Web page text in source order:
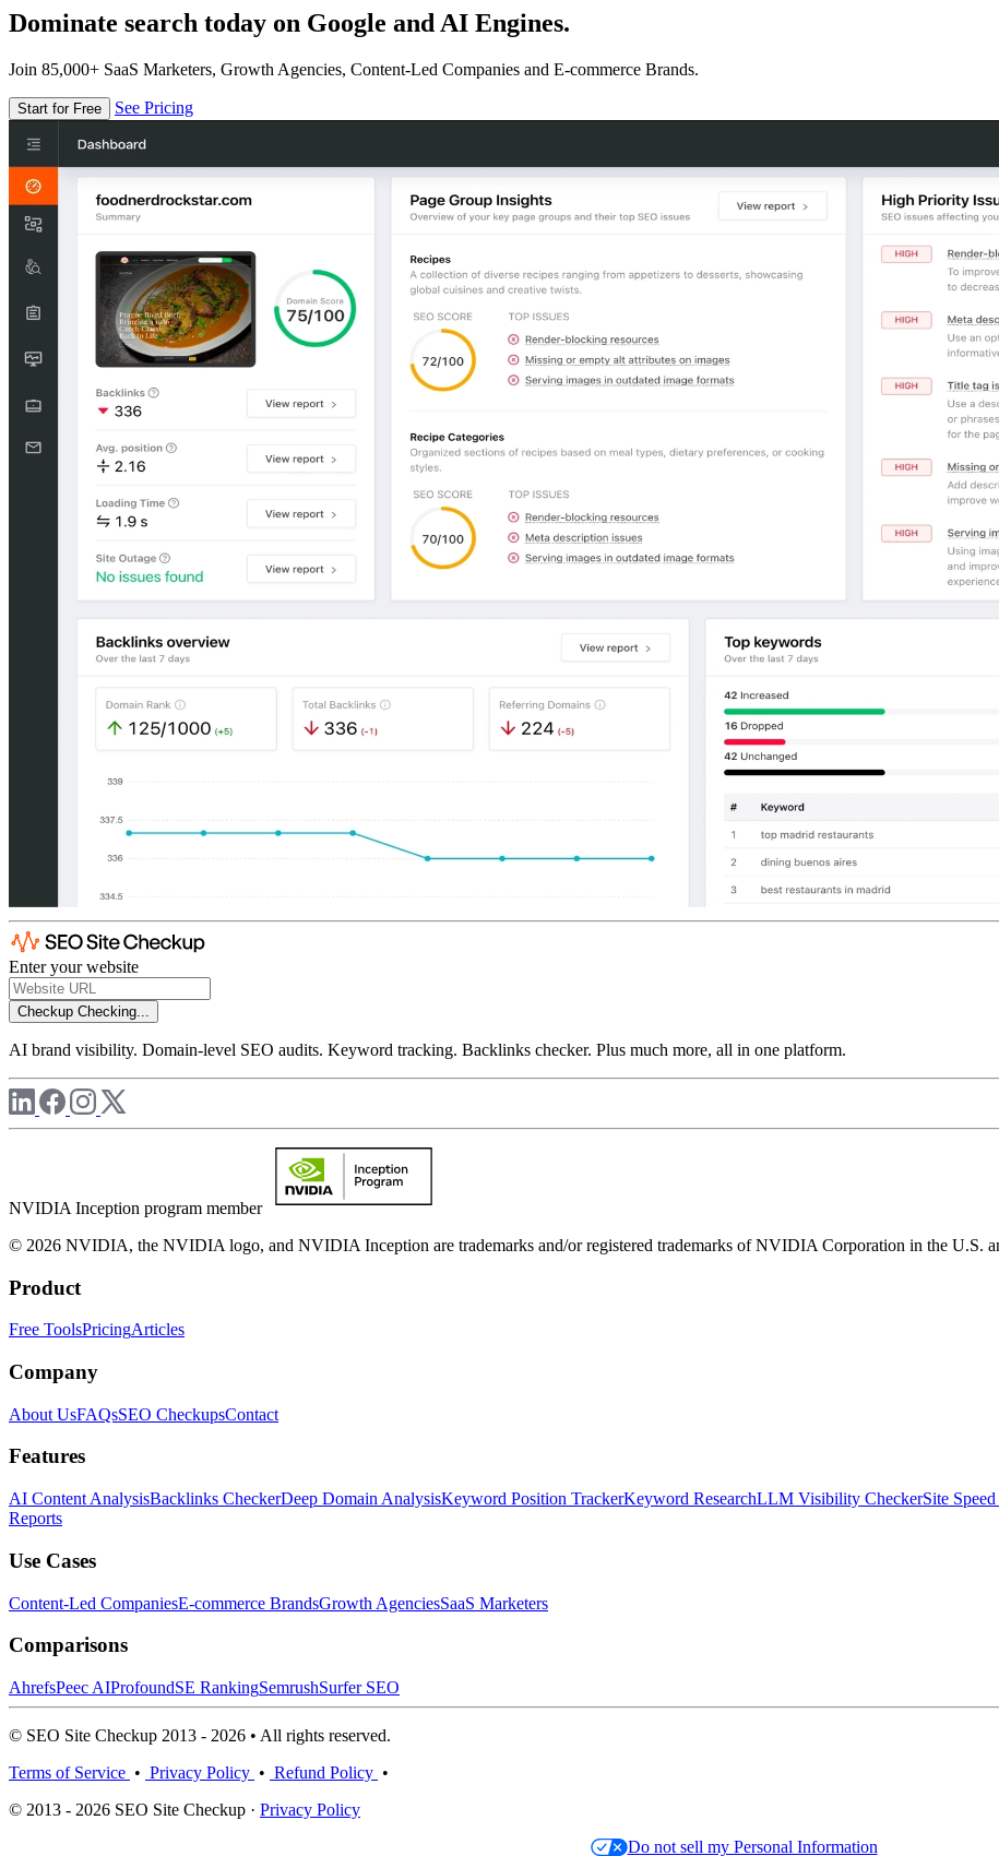
Dominate search today on Google and AI Engines.
Join 85,000+ SaaS Marketers, Growth Agencies, Content-Led Companies and E-commerce Brands.
Start for Free See Pricing
Enter your website
Checkup Checking...
AI brand visibility. Domain-level SEO audits. Keyword tracking. Backlinks checker. Plus much more, all in one platform.
NVIDIA Inception program member
© 2026 NVIDIA, the NVIDIA logo, and NVIDIA Inception are trademarks and/or registered trademarks of NVIDIA Corporation in the U.S.
Product
Free ToolsPricingArticles
Company
About UsFAQsSEO CheckupsContact
Features
AI Content AnalysisBacklinks CheckerDeep Domain AnalysisKeyword Position TrackerKeyword ResearchLLM Visibility CheckerSite
Reports
Use Cases
Content-Led CompaniesE-commerce BrandsGrowth AgenciesSaaS Marketers
Comparisons
AhrefsPeec AIProfoundSE RankingSemrushSurfer SEO
© SEO Site Checkup 2013 - 2026 • All rights reserved.
Terms of Service • Privacy Policy • Refund Policy •
© 2013 - 2026 SEO Site Checkup · Privacy Policy
Do not sell my Personal Information